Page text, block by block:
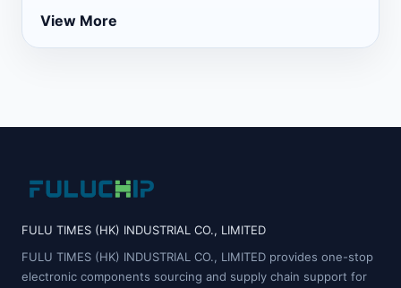
View More
FULU TIMES (HK) INDUSTRIAL CO., LIMITED
FULU TIMES (HK) INDUSTRIAL CO., LIMITED provides one-stop
electronic components sourcing and supply chain support for